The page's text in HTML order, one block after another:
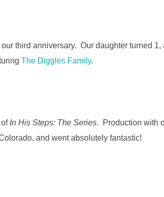
third anniversary. Our daughter turned
The Diggles Family.
of In His Steps: The Series. Production with
and went absolutely fantastic!